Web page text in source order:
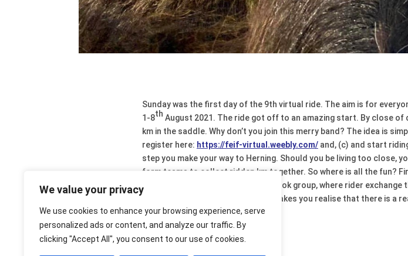
We value your privacy
We use cookies to enhance your browsing experience, serve
personalized ads or content, and analyze our traffic. By
clicking "Accept All", you consent to our use of cookies.
Sunday was the first day of the 9th virtual ride. The aim is for
1-8th August 2021. The ride got off to an amazing start. By close
km in the saddle. Why don’t you join this merry band? The idea is
register here: https://feif-virtual.weebly.com/and, (c) and start
step you make your way to Herning. Should you be living too close,
form teams to collect ridden km together. So where is all the fun?
also be found on our closed Facebook group, where rider
glorious moments). Participation makes you realise that there is a